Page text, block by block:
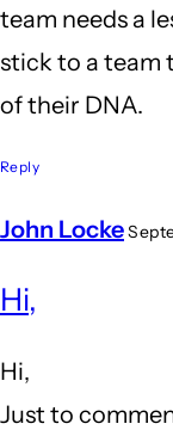
team needs a
stick to a team
of their DNA.
Reply
John Locke
Hi,
Hi,
Just to